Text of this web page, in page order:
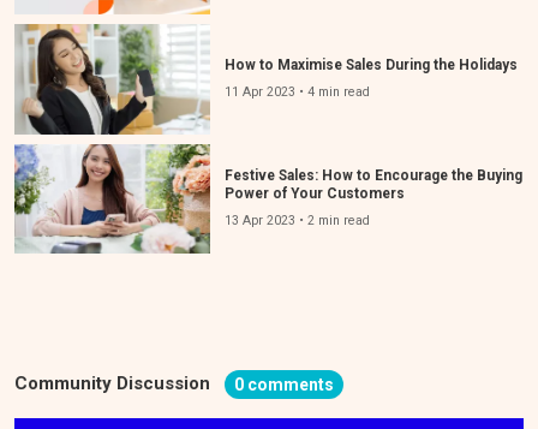
How to Maximise Sales During the Holidays
11 Apr 2023 • 4 min read
Festive Sales: How to Encourage the Buying
Power of Your Customers
13 Apr 2023 • 2 min read
Community Discussion 0 comments